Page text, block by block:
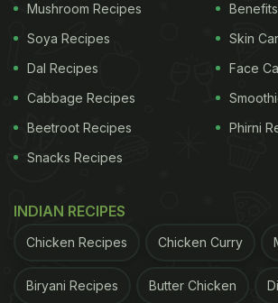
Mushroom Recipes
Soya Recipes
Dal Recipes
Cabbage Recipes
Beetroot Recipes
Snacks Recipes
Skin
Face
Phirni
INDIAN RECIPES
Chicken Recipes Chicken Curry
Biryani Recipes Butter Chicken